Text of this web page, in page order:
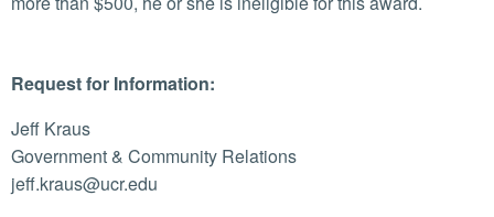
Request for Information:
Jeff Kraus
Government & Community Relations
jeff.kraus@ucr.edu